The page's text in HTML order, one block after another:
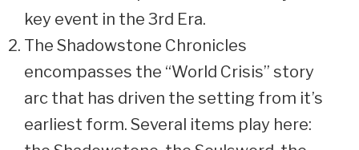
key event in the 3rd Era.
The Shadowstone Chronicles
encompasses the “World Crisis” story
arc that has driven the setting from it’s
earliest form. Several items play here: